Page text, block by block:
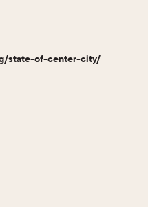
state-of-center-city/